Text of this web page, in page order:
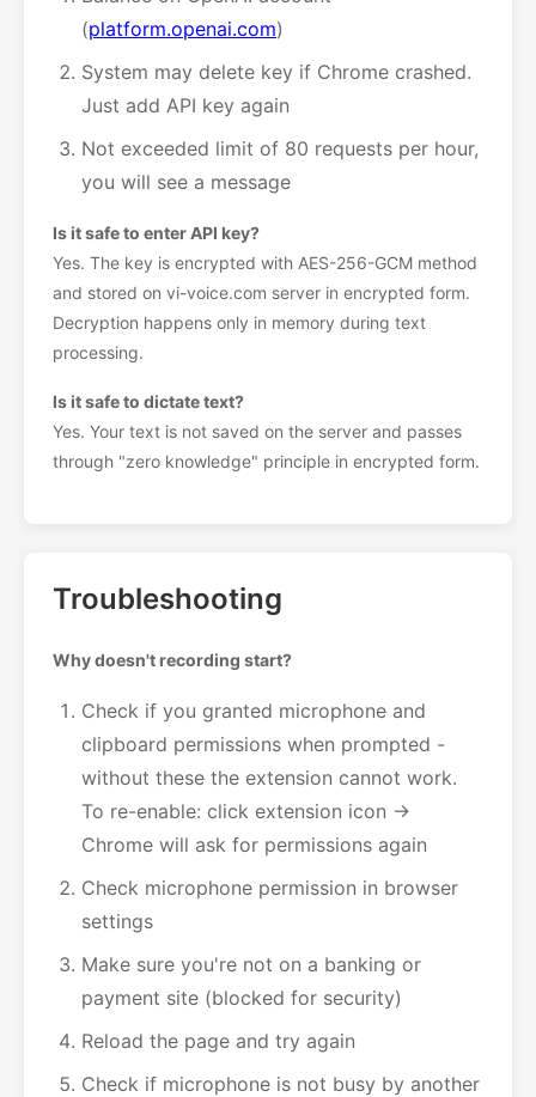
(platform.openai.com)
System may delete key if Chrome crashed.
Just add API key again
Not exceeded limit of 80 requests per hour,
you will see a message
Is it safe to enter API key?
Yes. The key is encrypted with AES-256-GCM method
and stored on vi-voice.com server in encrypted form.
Decryption happens only in memory during text
processing.
Is it safe to dictate text?
Yes. Your text is not saved on the server and passes
through "zero knowledge" principle in encrypted form.
Troubleshooting
Why doesn't recording start?
Check if you granted microphone and
clipboard permissions when prompted -
without these the extension cannot work.
To re-enable: click extension icon →
Chrome will ask for permissions again
Check microphone permission in browser
settings
Make sure you're not on a banking or
payment site (blocked for security)
Reload the page and try again
Check if microphone is not busy by another